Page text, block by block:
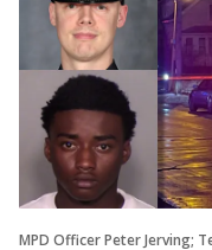
MPD Officer Peter Jerving;